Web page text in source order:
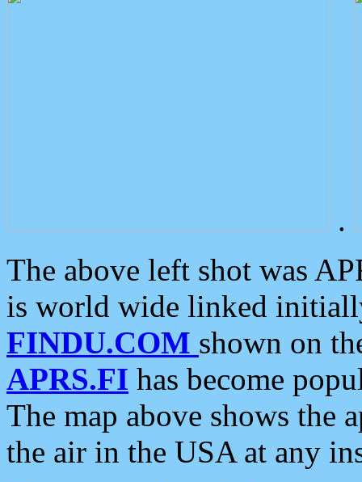
.
The above left shot was
is world wide linked
FINDU.COM shown on
APRS.FI has become
The map above shows the
the air in the USA at any